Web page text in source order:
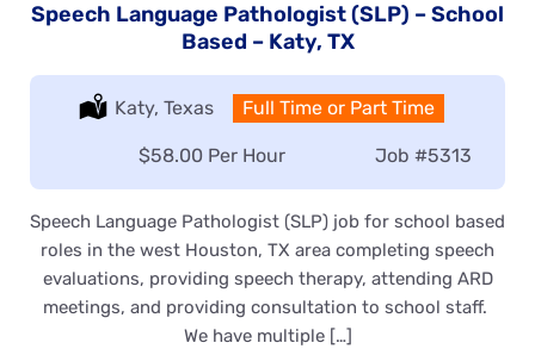
Speech Language Pathologist (SLP) – School
Based – Katy, TX
Location:
Katy, Texas Type:
Full Time or Part Time
Job #5313
Salary:
$58.00 Per Hour
Speech Language Pathologist (SLP) job for school based
roles in the west Houston, TX area completing speech
evaluations, providing speech therapy, attending ARD
meetings, and providing consultation to school staff.
We have multiple […]